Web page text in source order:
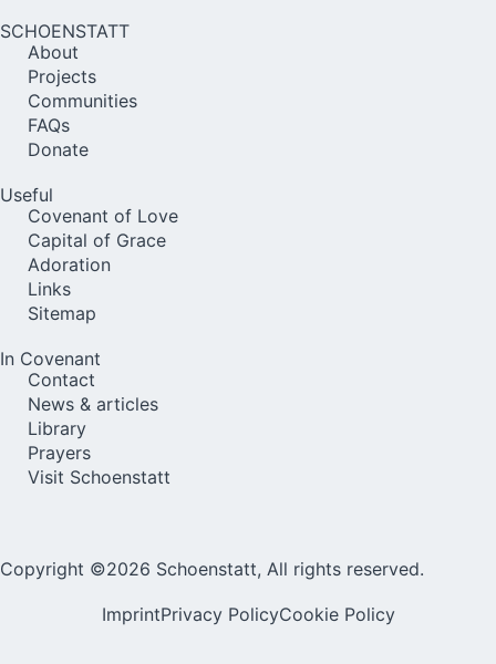
SCHOENSTATT
About
Projects
Communities
FAQs
Donate
Useful
Covenant of Love
Capital of Grace
Adoration
Links
Sitemap
In Covenant
Contact
News & articles
Library
Prayers
Visit Schoenstatt
Copyright ©2026 Schoenstatt, All rights reserved.
ImprintPrivacy PolicyCookie Policy